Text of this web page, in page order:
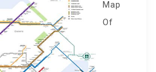
Map
Of